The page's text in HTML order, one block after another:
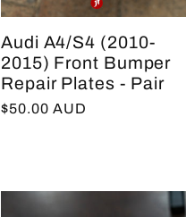
Audi A4/S4 (2010-
2015) Front Bumper
Repair Plates - Pair
Regular
$50.00 AUD